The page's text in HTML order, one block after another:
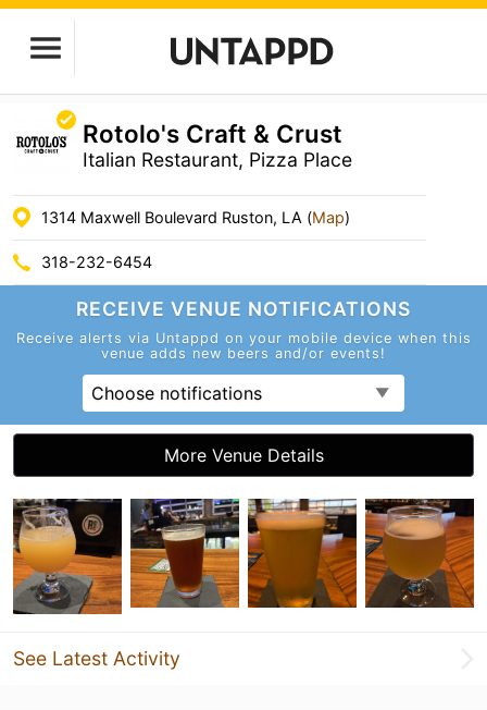
Rotolo's Craft & Crust
Italian Restaurant, Pizza Place
1314 Maxwell Boulevard Ruston, LA (Map)
318-232-6454
RECEIVE VENUE NOTIFICATIONS
Receive alerts via Untappd on your mobile device when this
venue adds new beers and/or events!
Choose notifications
More Venue Details
See Latest Activity